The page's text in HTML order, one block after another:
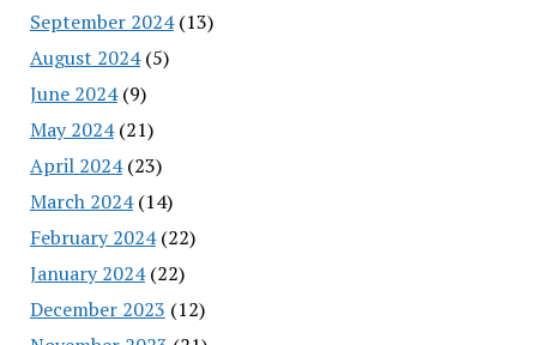
September 2024(13)
August 2024(5)
June 2024(9)
May 2024(21)
April 2024(23)
March 2024(14)
February 2024(22)
January 2024(22)
December 2023 (12)